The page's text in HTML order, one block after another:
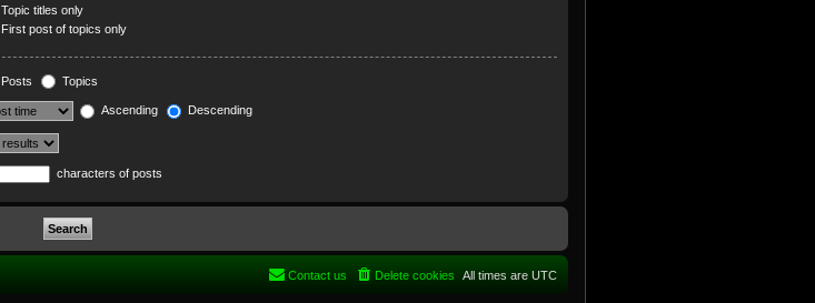
Topic titles only
First post of topics only
Posts Topics
Ascending Descending
characters of posts
All times are UTC
Delete cookies
Contact us